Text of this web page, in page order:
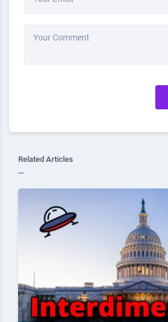
Your Comment
Related Articles